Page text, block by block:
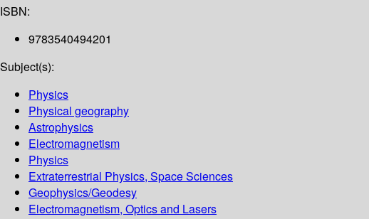
ISBN:
9783540494201
Subject(s):
Physics
Physical geography
Astrophysics
Electromagnetism
Physics
Extraterrestrial Physics, Space Sciences
Geophysics/Geodesy
Electromagnetism, Optics and Lasers